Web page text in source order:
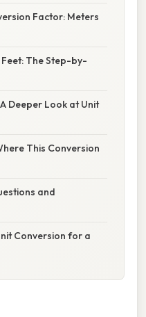
Factor: Meters
Feet: The Step-by-
Deeper Look at Unit
This Conversion
and
Conversion for a